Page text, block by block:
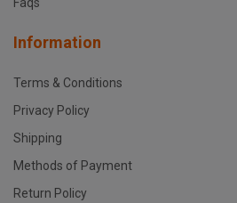
Information
Terms & Conditions
Privacy Policy
Shipping
Methods of Payment
Return Policy